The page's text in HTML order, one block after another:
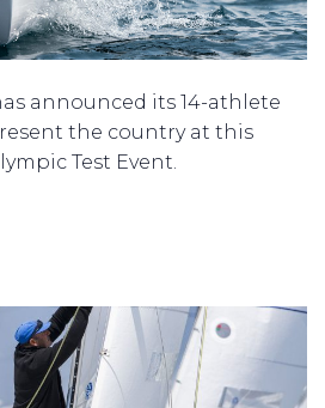
announced its 14-athlete
the country at this
Test Event.